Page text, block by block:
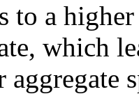
to a
which
aggregate